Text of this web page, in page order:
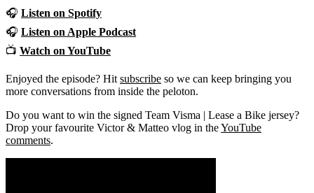
🎧 Listen on Spotify
🎧 Listen on Apple Podcast
📺 Watch on YouTube
Enjoyed the episode? Hit subscribe so we can keep bringing you
more conversations from inside the peloton.
Do you want to win the signed Team Visma | Lease a Bike jersey?
Drop your favourite Victor & Matteo vlog in theYouTube
comments.